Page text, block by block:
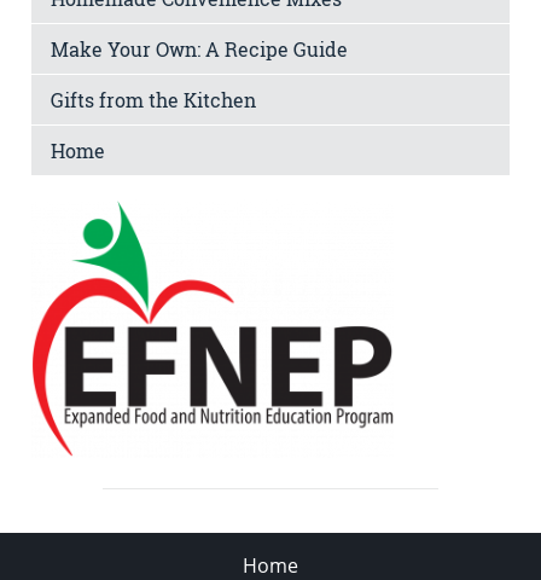
Make Your Own: A Recipe Guide
Gifts from the Kitchen
Home
Home